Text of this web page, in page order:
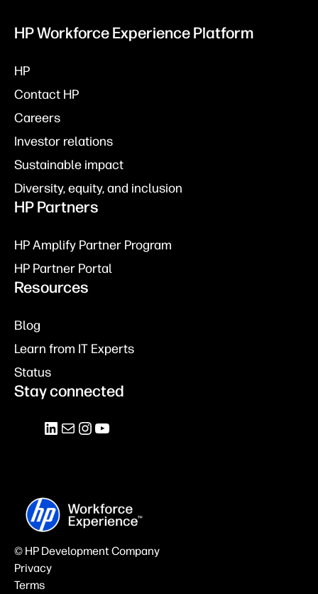
HP Workforce Experience Platform
HP
Contact HP
Careers
Investor relations
Sustainable impact
Diversity, equity, and inclusion
HP Partners
HP Amplify Partner Program
HP Partner Portal
Resources
Blog
Learn from IT Experts
Status
Stay connected
© HP Development Company
Privacy
Terms